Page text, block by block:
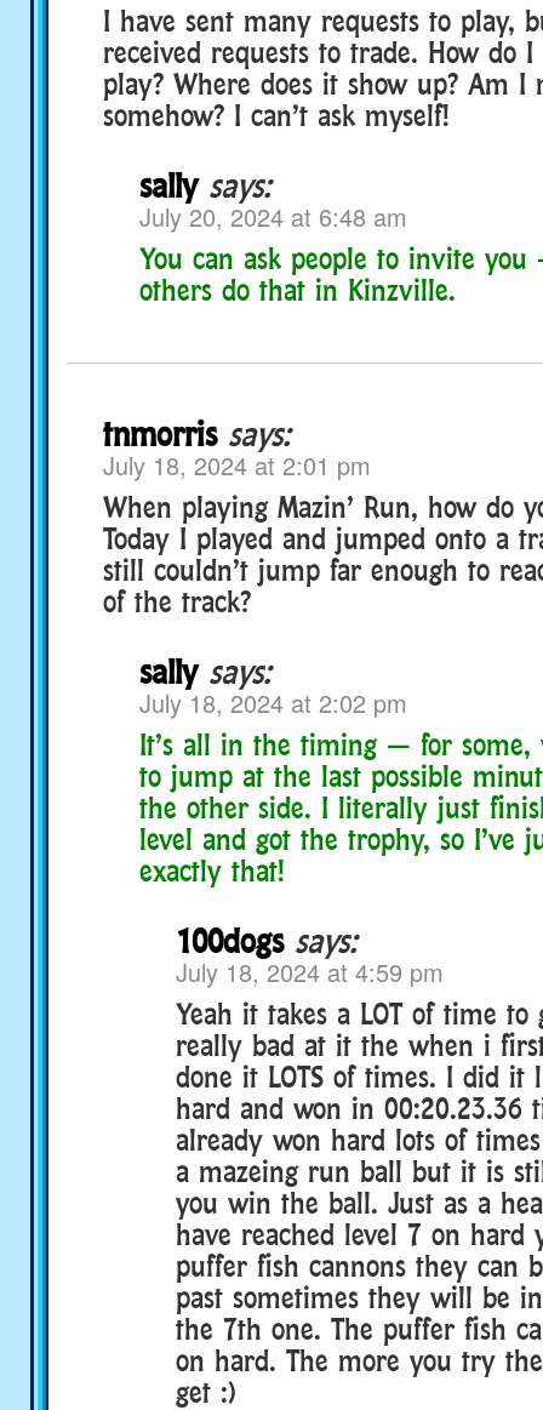
I have sent many requests to play,
received requests to trade. How do
play? Where does it show up? Am I
somehow? I can’t ask myself!
sally says:
July 20, 2024 at 6:48 am
You can ask people to invite you
others do that in Kinzville.
tnmorris says:
July 18, 2024 at 2:01 pm
When playing Mazin’ Run, how do
Today I played and jumped onto a
still couldn’t jump far enough to
of the track?
sally says:
July 18, 2024 at 2:02 pm
It’s all in the timing — for some,
to jump at the last possible
the other side. I literally just
level and got the trophy, so I’ve
exactly that!
100dogs says:
July 18, 2024 at 4:59 pm
Yeah it takes a LOT of time
really bad at it the when i
done it LOTS of times. I did it
hard and won in 00:20.23.36
already won hard lots of
a mazeing run ball but it is
you win the ball. Just as a
have reached level 7 on hard
puffer fish cannons they can
past sometimes they will be
the 7th one. The puffer fish
on hard. The more you try
get :)